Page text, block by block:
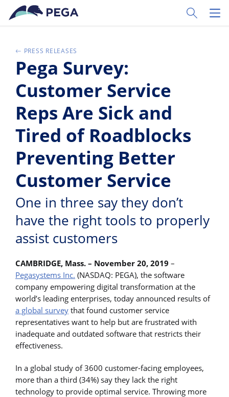
Skip to main content
Toggle
PRESS RELEASES
Pega Survey:
Customer Service
Reps Are Sick and
Tired of Roadblocks
Preventing Better
Customer Service
One in three say they don’t
have the right tools to properly
assist customers
CAMBRIDGE, Mass. – November 20, 2019 –
Pegasystems Inc. (NASDAQ: PEGA), the software
company empowering digital transformation at the
world’s leading enterprises, today announced results of
a global survey that found customer service
representatives want to help but are frustrated with
inadequate and outdated software that restricts their
effectiveness.
In a global study of 3600 customer-facing employees,
more than a third (34%) say they lack the right
technology to provide optimal service. Throwing more